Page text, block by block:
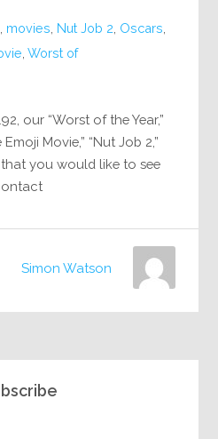
movies Nut Job 2 Oscars
,Worst of
our “Worst of the Year,”
Movie,” “Nut Job 2,”
you would like to see
Simon Watson